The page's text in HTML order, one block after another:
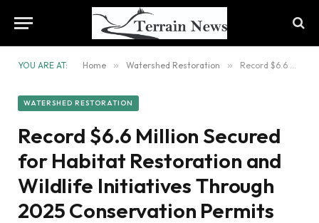
YOU ARE AT: Home » Watershed Restoration » Record $6.6 Million Secured for Habitat Restoration and Wildlife Initiatives Through 2025 Conservation Permits
WATERSHED RESTORATION
Record $6.6 Million Secured
for Habitat Restoration and
Wildlife Initiatives Through
2025 Conservation Permits